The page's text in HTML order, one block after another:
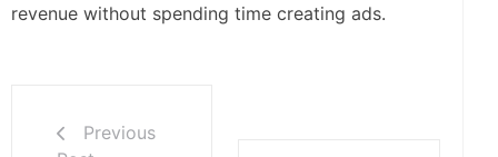
revenue without spending time creating ads.
Previous